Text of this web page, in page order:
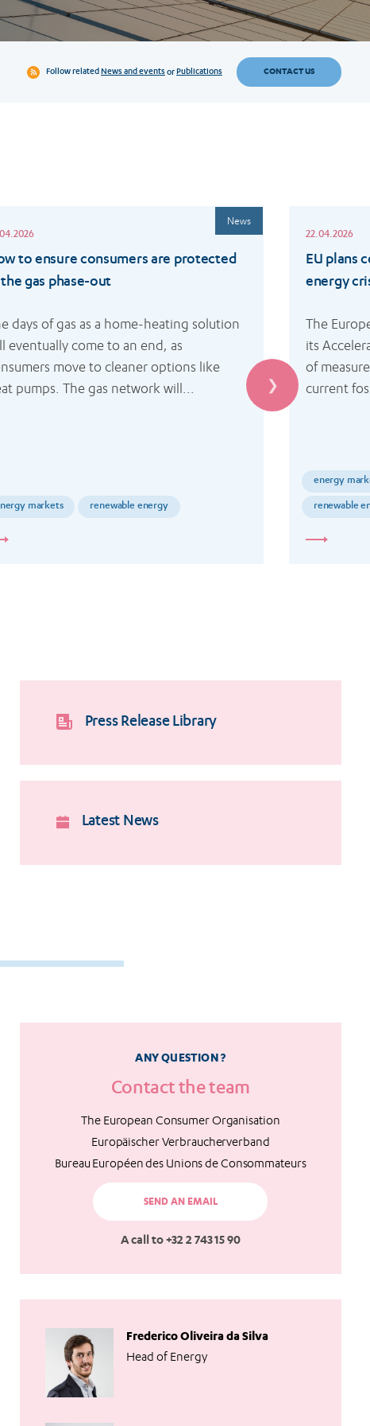
Follow relatedNews and eventsorPublications CONTACT US
News
to ensure consumers are protected
gas phase-out
days of gas as a home-heating solution
eventually come to an end, as
move to cleaner options like
pumps. The gas network will...
markets renewable energy
22.04.2026
EU plans
energy
The
its
of
current
energy
renewable
more
Press Release Library
Latest News
ANY QUESTION ?
Contact the team
The European Consumer Organisation
Europäischer Verbraucherverband
Bureau Européen des Unions de Consommateurs
SEND AN EMAIL
A call to +32 2 743 15 90
Frederico Oliveira da Silva
Head of Energy